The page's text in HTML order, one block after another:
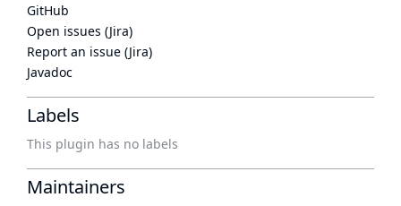
GitHub
Open issues (Jira)
Report an issue (Jira)
Javadoc
Labels
This plugin has no labels
Maintainers